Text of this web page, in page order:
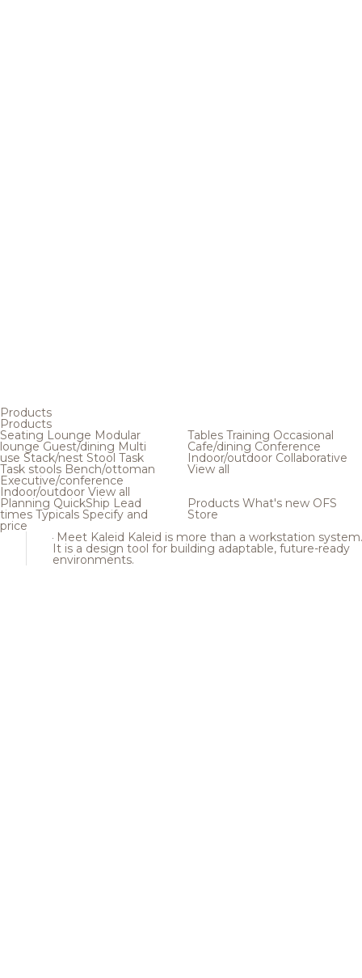
Products
Products
Seating Lounge Modular
loungeGuest/dining Multi
use Stack/nest Stool Task
Task stools Bench/ottoman
Executive/conference
Indoor/outdoor View all
Tables Training Occasional
Cafe/dining Conference
Indoor/outdoor Collaborative
View all
Planning QuickShip Lead
times Typicals Specify and
price
Products What's new OFS
Store
Meet Kaleid Kaleid is more than a workstation system.
It is a design tool for building adaptable, future-ready
environments.